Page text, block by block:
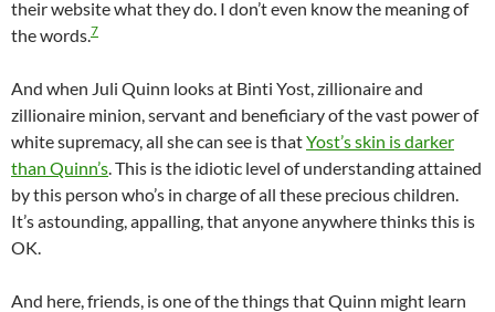
their website what they do. I don’t even know the meaning of
the words.7
And when Juli Quinn looks at Binti Yost, zillionaire and
zillionaire minion, servant and beneficiary of the vast power of
white supremacy, all she can see is thatYost’s skin is darker
than Quinn’s. This is the idiotic level of understanding attained
by this person who’s in charge of all these precious children.
It’s astounding, appalling, that anyone anywhere thinks this is
OK.
And here, friends, is one of the things that Quinn might learn